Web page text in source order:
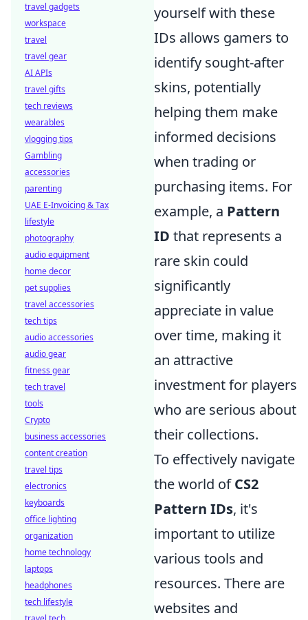
yourself with these
IDs allows gamers to
identify sought-after
skins, potentially
helping them make
informed decisions
when trading or
purchasing items. For
example, a Pattern
ID that represents a
rare skin could
significantly
appreciate in value
over time, making it
an attractive
investment for players
who are serious about
their collections.
To effectively navigate
the world ofCS2
Pattern IDs, it's
important to utilize
various tools and
resources. There are
websites and
travel gadgets
workspace
travel
travel gear
AI APIs
travel gifts
tech reviews
wearables
vlogging tips
Gambling
accessories
parenting
UAE E-Invoicing & Tax
lifestyle
photography
audio equipment
home decor
pet supplies
travel accessories
tech tips
audio accessories
audio gear
fitness gear
tech travel
tools
Crypto
business accessories
content creation
travel tips
electronics
keyboards
office lighting
organization
home technology
laptops
headphones
tech lifestyle